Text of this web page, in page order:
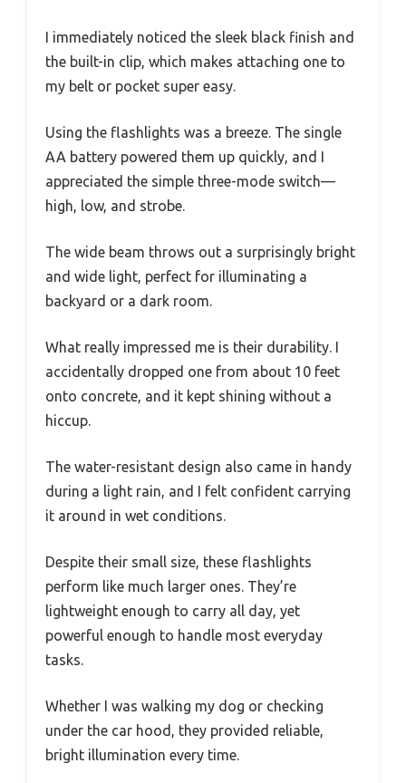
I immediately noticed the sleek black finish and
the built-in clip, which makes attaching one to
my belt or pocket super easy.
Using the flashlights was a breeze. The single
AA battery powered them up quickly, and I
appreciated the simple three-mode switch—
high, low, and strobe.
The wide beam throws out a surprisingly bright
and wide light, perfect for illuminating a
backyard or a dark room.
What really impressed me is their durability. I
accidentally dropped one from about 10 feet
onto concrete, and it kept shining without a
hiccup.
The water-resistant design also came in handy
during a light rain, and I felt confident carrying
it around in wet conditions.
Despite their small size, these flashlights
perform like much larger ones. They’re
lightweight enough to carry all day, yet
powerful enough to handle most everyday
tasks.
Whether I was walking my dog or checking
under the car hood, they provided reliable,
bright illumination every time.